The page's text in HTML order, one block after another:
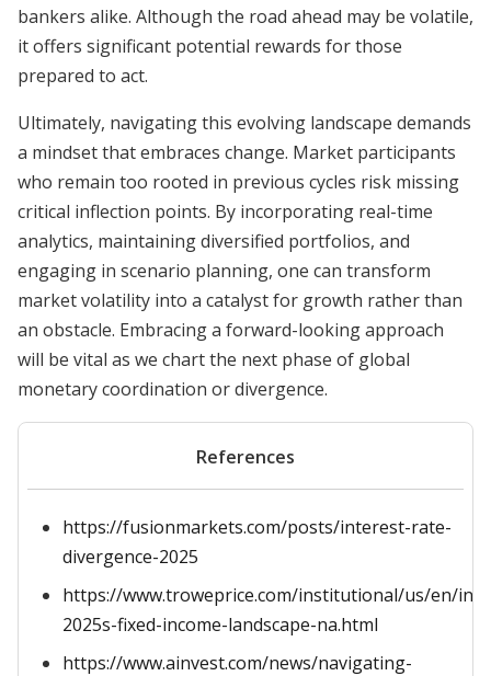
bankers alike. Although the road ahead may be volatile,
it offers significant potential rewards for those
prepared to act.
Ultimately, navigating this evolving landscape demands
a mindset that embraces change. Market participants
who remain too rooted in previous cycles risk missing
critical inflection points. By incorporating real-time
analytics, maintaining diversified portfolios, and
engaging in scenario planning, one can transform
market volatility into a catalyst for growth rather than
an obstacle. Embracing a forward-looking approach
will be vital as we chart the next phase of global
monetary coordination or divergence.
References
https://fusionmarkets.com/posts/interest-rate-
divergence-2025
https://www.troweprice.com/institutional/us/en/
2025s-fixed-income-landscape-na.html
https://www.ainvest.com/news/navigating-